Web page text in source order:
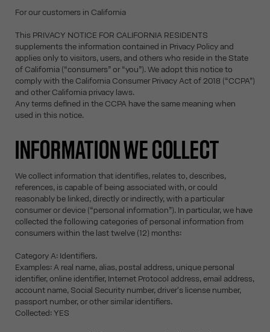
For our customers in California
This PRIVACY NOTICE FOR CALIFORNIA RESIDENTS
supplements the information contained in Privacy Policy and
applies only to visitors, users, and others who reside in the State
of California (“consumers” or “you”). We adopt this notice to
comply with the California Consumer Privacy Act of 2018 (“CCPA”)
and other California privacy laws.
Any terms defined in the CCPA have the same meaning when
used in this notice.
INFORMATION WE COLLECT
We collect information that identifies, relates to, describes,
references, is capable of being associated with, or could
reasonably be linked, directly or indirectly, with a particular
consumer or device (“personal information”). In particular, we have
collected the following categories of personal information from
consumers within the last twelve (12) months:
Category A: Identifiers.
Examples: A real name, alias, postal address, unique personal
identifier, online identifier, Internet Protocol address, email address,
account name, Social Security number, driver's license number,
passport number, or other similar identifiers.
Collected: YES